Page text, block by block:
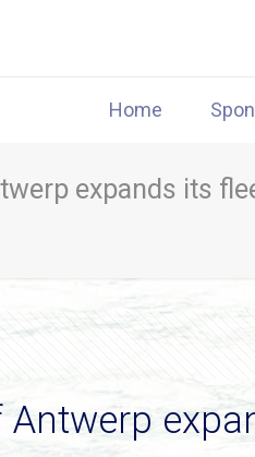
Home
expands its
Antwerp